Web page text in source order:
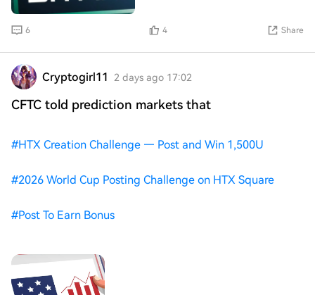
6 4 Share
Cryptogirl11 2 days ago 17:02
CFTC told prediction markets that
#HTX Creation Challenge — Post and Win 1,500U
#2026 World Cup Posting Challenge on HTX Square
#Post To Earn Bonus